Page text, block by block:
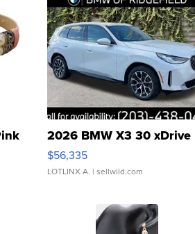
2026 BMW X3 30 xDrive
$56,335
LOTLINX A. | sellwild.com